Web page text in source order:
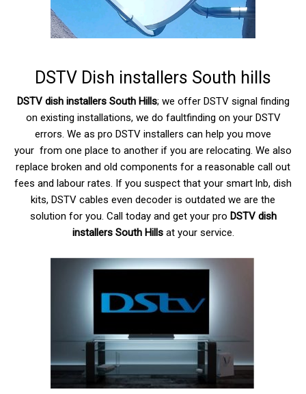
DSTV Dish installers South hills
DSTV dish installers South Hills; we offer DSTV signal finding
on existing installations, we do faultfinding on your DSTV
errors. We as pro DSTV installers can help you move
your from one place to another if you are relocating. We also
replace broken and old components for a reasonable call out
fees and labour rates. If you suspect that your smart lnb, dish
kits, DSTV cables even decoder is outdated we are the
solution for you. Call today and get your pro DSTV dish
installers South Hillsat your service.